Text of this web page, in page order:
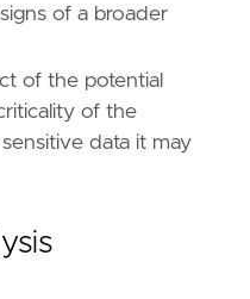
]]
tactics/
of a broader
of the potential
of the
data it may